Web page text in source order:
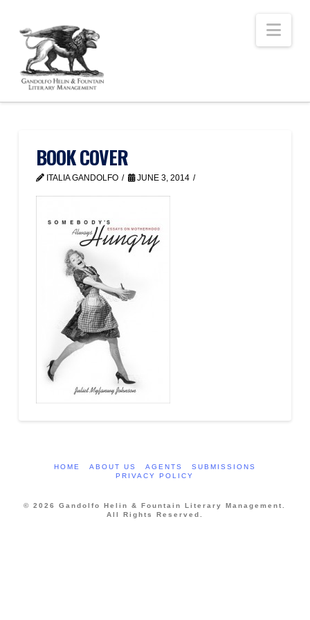
BOOK COVER
ITALIA GANDOLFO JUNE 3, 2014
HOME ABOUT US AGENTS
SUBMISSIONS
PRIVACY POLICY
© 2026 Gandolfo Helin & Fountain Literary Management.
All Rights Reserved.